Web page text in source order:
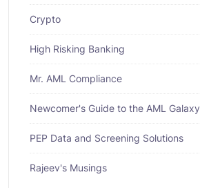
Crypto
High Risking Banking
Mr. AML Compliance
Newcomer's Guide to the AML Galaxy
PEP Data and Screening Solutions
Rajeev's Musings